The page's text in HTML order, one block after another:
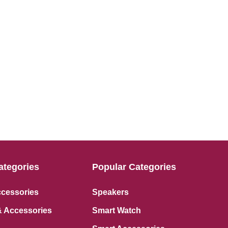
Accessories
Popular Categories
Speakers
Smart Watch